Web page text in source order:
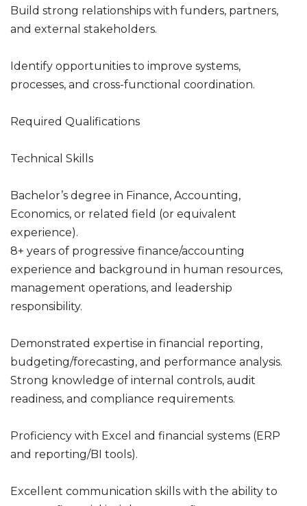
Build strong relationships with funders, partners,
and external stakeholders.
Identify opportunities to improve systems,
processes, and cross-functional coordination.
Required Qualifications
Technical Skills
Bachelor’s degree in Finance, Accounting,
Economics, or related field (or equivalent
experience).
8+ years of progressive finance/accounting
experience and background in human resources,
management operations, and leadership
responsibility.
Demonstrated expertise in financial reporting,
budgeting/forecasting, and performance analysis.
Strong knowledge of internal controls, audit
readiness, and compliance requirements.
Proficiency with Excel and financial systems (ERP
and reporting/BI tools).
Excellent communication skills with the ability to